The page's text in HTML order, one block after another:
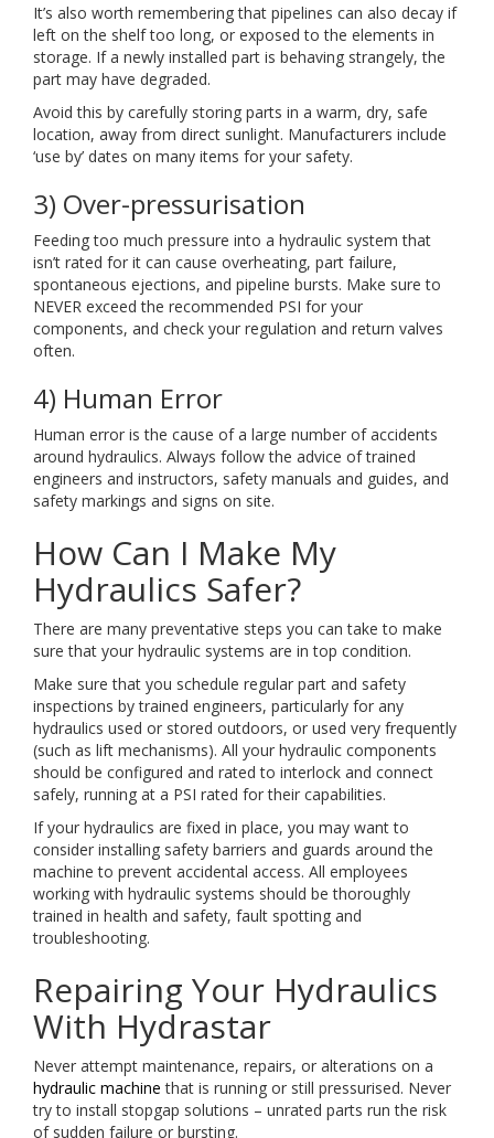
It’s also worth remembering that pipelines can also decay if
left on the shelf too long, or exposed to the elements in
storage. If a newly installed part is behaving strangely, the
part may have degraded.
Avoid this by carefully storing parts in a warm, dry, safe
location, away from direct sunlight. Manufacturers include
‘use by’ dates on many items for your safety.
3) Over-pressurisation
Feeding too much pressure into a hydraulic system that
isn’t rated for it can cause overheating, part failure,
spontaneous ejections, and pipeline bursts. Make sure to
NEVER exceed the recommended PSI for your
components, and check your regulation and return valves
often.
4) Human Error
Human error is the cause of a large number of accidents
around hydraulics. Always follow the advice of trained
engineers and instructors, safety manuals and guides, and
safety markings and signs on site.
How Can I Make My
Hydraulics Safer?
There are many preventative steps you can take to make
sure that your hydraulic systems are in top condition.
Make sure that you schedule regular part and safety
inspections by trained engineers, particularly for any
hydraulics used or stored outdoors, or used very frequently
(such as lift mechanisms). All your hydraulic components
should be configured and rated to interlock and connect
safely, running at a PSI rated for their capabilities.
If your hydraulics are fixed in place, you may want to
consider installing safety barriers and guards around the
machine to prevent accidental access. All employees
working with hydraulic systems should be thoroughly
trained in health and safety, fault spotting and
troubleshooting.
Repairing Your Hydraulics
With Hydrastar
Never attempt maintenance, repairs, or alterations on a
hydraulic machine that is running or still pressurised. Never
try to install stopgap solutions – unrated parts run the risk
of sudden failure or bursting.